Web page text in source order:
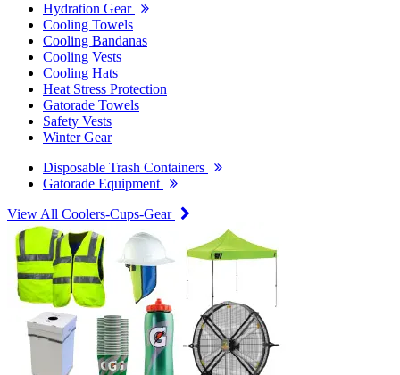
Hydration Gear
Cooling Towels
Cooling Bandanas
Cooling Vests
Cooling Hats
Heat Stress Protection
Gatorade Towels
Safety Vests
Winter Gear
Disposable Trash Containers
Gatorade Equipment
View All Coolers-Cups-Gear